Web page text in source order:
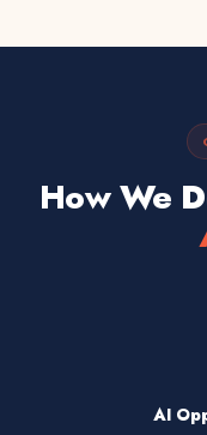
How We
AI